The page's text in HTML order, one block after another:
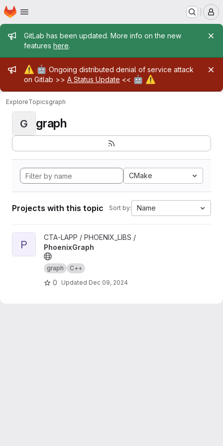
Skip to main content
Homepage
Admin message
GitLab has been updated. More info on the new
features here.
Admin message
⚠️ 🤖 Ongoing distributed denial of service attack
on Gitlab >> A Status Update << 🤖 ⚠️
ExploreTopicsgraph
G graph
CMake
Projects with this topic Sort by: Name
View PhoenixGraph project
P
CTA-LAPP / PHOENIX_LIBS /
PhoenixGraph
graph C++
0 Updated Dec 09, 2024